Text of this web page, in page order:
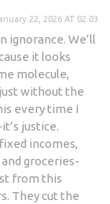
22, 2026 AT 02:03
ignorance. We’ll
it looks
molecule,
without the
every time I
justice.
incomes,
groceries-
from this
They cut the